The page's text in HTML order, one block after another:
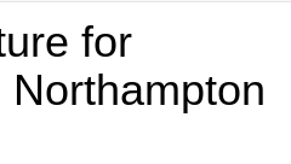
for
Northampton